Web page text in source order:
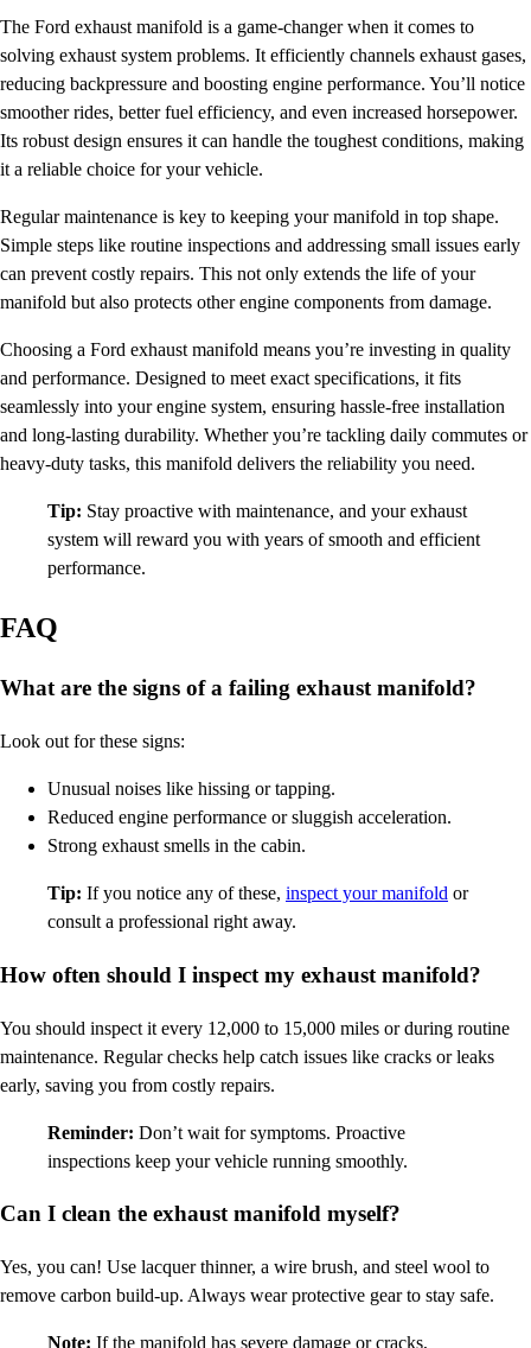
The Ford exhaust manifold is a game-changer when it comes to
solving exhaust system problems. It efficiently channels exhaust gases,
reducing backpressure and boosting engine performance. You’ll notice
smoother rides, better fuel efficiency, and even increased horsepower.
Its robust design ensures it can handle the toughest conditions, making
it a reliable choice for your vehicle.
Regular maintenance is key to keeping your manifold in top shape.
Simple steps like routine inspections and addressing small issues early
can prevent costly repairs. This not only extends the life of your
manifold but also protects other engine components from damage.
Choosing a Ford exhaust manifold means you’re investing in quality
and performance. Designed to meet exact specifications, it fits
seamlessly into your engine system, ensuring hassle-free installation
and long-lasting durability. Whether you’re tackling daily commutes or
heavy-duty tasks, this manifold delivers the reliability you need.
Tip: Stay proactive with maintenance, and your exhaust
system will reward you with years of smooth and efficient
performance.
FAQ
What are the signs of a failing exhaust manifold?
Look out for these signs:
Unusual noises like hissing or tapping.
Reduced engine performance or sluggish acceleration.
Strong exhaust smells in the cabin.
Tip: If you notice any of these, inspect your manifold or
consult a professional right away.
How often should I inspect my exhaust manifold?
You should inspect it every 12,000 to 15,000 miles or during routine
maintenance. Regular checks help catch issues like cracks or leaks
early, saving you from costly repairs.
Reminder: Don’t wait for symptoms. Proactive
inspections keep your vehicle running smoothly.
Can I clean the exhaust manifold myself?
Yes, you can! Use lacquer thinner, a wire brush, and steel wool to
remove carbon build-up. Always wear protective gear to stay safe.
Note: If the manifold has severe damage or cracks,